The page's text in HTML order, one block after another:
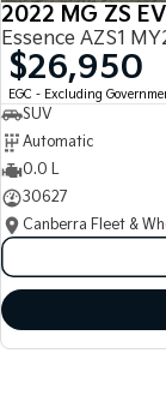
2022 MG ZS EV
Essence AZS1
$26,950
EGC - Excluding
SUV
Automatic
0.0 L
30627
Canberra Fleet &